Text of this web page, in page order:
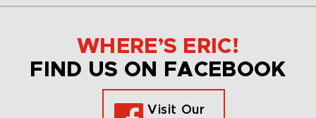
WHERE’S ERIC!
FIND US ON FACEBOOK
Visit Our